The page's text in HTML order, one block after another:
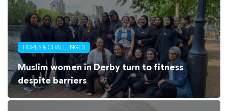
HOPES & CHALLENGES
Muslim women in Derby turn to fitness
despite barriers